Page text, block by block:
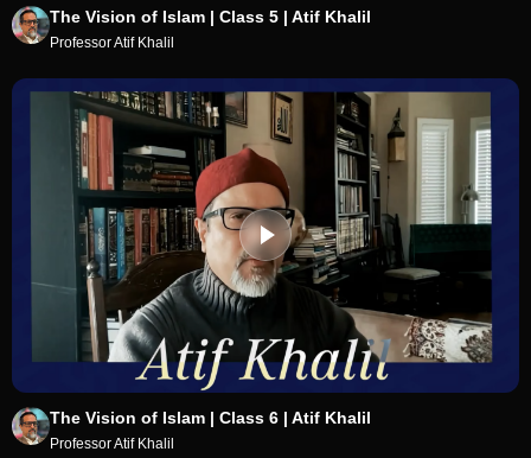
The Vision of Islam | Class 5 | Atif Khalil
Professor Atif Khalil
The Vision of Islam | Class 6 | Atif Khalil
Professor Atif Khalil